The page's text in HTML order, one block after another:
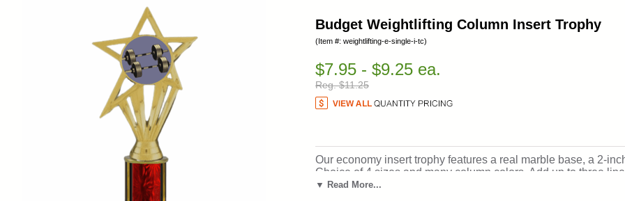
Budget Weightlifting Column Insert Trophy
(Item #: weightlifting-e-single-i-tc)
$7.95 - $9.25 ea.
Reg. $11.25
Our economy insert trophy features a real marble base, a 2-
Choice of 4 sizes and many column colors. Add up to three
individual names! Topper: Weightlifting Insert. Ships from:
▼ Read More...